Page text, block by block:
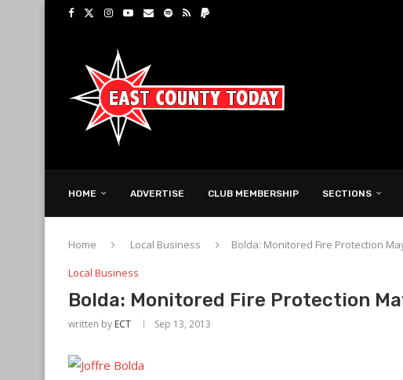
HOME ADVERTISE CLUB MEMBERSHIP SECTIONS
Home Local Business
Bolda: Monitored Fire Protection
Local Business
Bolda: Monitored Fire Protection
written by ECT Sep 13, 2013